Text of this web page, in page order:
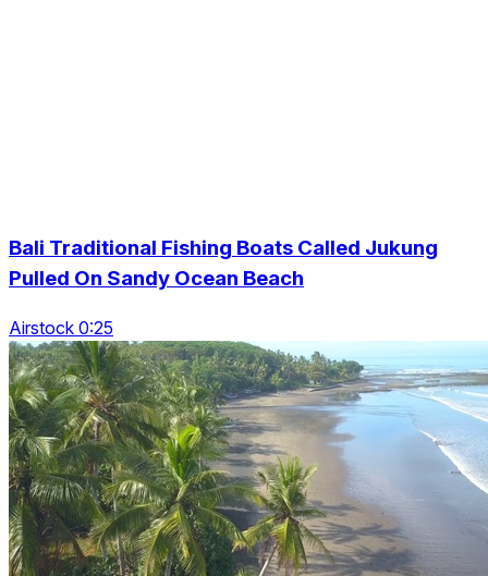
Bali Traditional Fishing Boats Called Jukung
Pulled On Sandy Ocean Beach
Airstock 0:25